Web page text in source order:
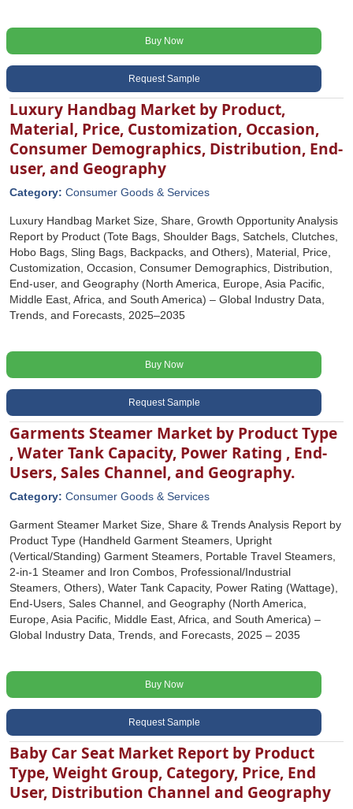
Buy Now
Request Sample
Luxury Handbag Market by Product,
Material, Price, Customization, Occasion,
Consumer Demographics, Distribution, End-
user, and Geography
Category: Consumer Goods & Services
Luxury Handbag Market Size, Share, Growth Opportunity Analysis
Report by Product (Tote Bags, Shoulder Bags, Satchels, Clutches,
Hobo Bags, Sling Bags, Backpacks, and Others), Material, Price,
Customization, Occasion, Consumer Demographics, Distribution,
End-user, and Geography (North America, Europe, Asia Pacific,
Middle East, Africa, and South America) – Global Industry Data,
Trends, and Forecasts, 2025–2035
Buy Now
Request Sample
Garments Steamer Market by Product Type
, Water Tank Capacity, Power Rating , End-
Users, Sales Channel, and Geography.
Category: Consumer Goods & Services
Garment Steamer Market Size, Share & Trends Analysis Report by
Product Type (Handheld Garment Steamers, Upright
(Vertical/Standing) Garment Steamers, Portable Travel Steamers,
2-in-1 Steamer and Iron Combos, Professional/Industrial
Steamers, Others), Water Tank Capacity, Power Rating (Wattage),
End-Users, Sales Channel, and Geography (North America,
Europe, Asia Pacific, Middle East, Africa, and South America) –
Global Industry Data, Trends, and Forecasts, 2025 – 2035
Buy Now
Request Sample
Baby Car Seat Market Report by Product
Type, Weight Group, Category, Price, End
User, Distribution Channel and Geography